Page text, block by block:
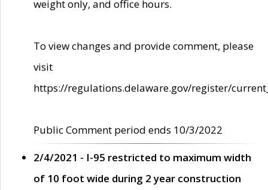
weight only, and office hours.
To view changes and provide comment, please
visit
https://regulations.delaware.gov/register/
Public Comment period ends 10/3/2022
2/4/2021 - I-95 restricted to maximum width
of 10 foot wide during 2 year construction